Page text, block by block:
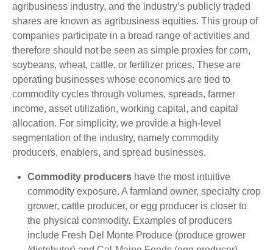
agribusiness industry, and the industry’s publicly traded
shares are known as agribusiness equities. This group of
companies participate in a broad range of activities and
therefore should not be seen as simple proxies for corn,
soybeans, wheat, cattle, or fertilizer prices. These are
operating businesses whose economics are tied to
commodity cycles through volumes, spreads, farmer
income, asset utilization, working capital, and capital
allocation. For simplicity, we provide a high-level
segmentation of the industry, namely commodity
producers, enablers, and spread businesses.
Commodity producers have the most intuitive
commodity exposure. A farmland owner, specialty crop
grower, cattle producer, or egg producer is closer to
the physical commodity. Examples of producers
include Fresh Del Monte Produce (produce grower